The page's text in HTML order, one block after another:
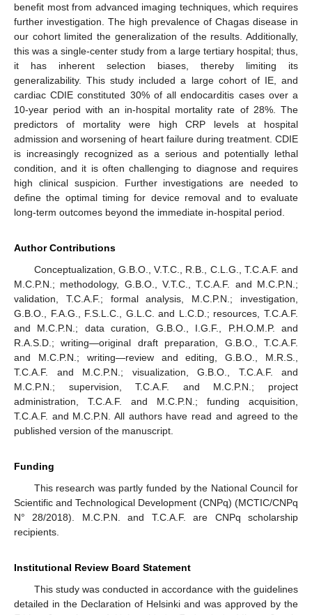
benefit most from advanced imaging techniques, which requires
further investigation. The high prevalence of Chagas disease in
our cohort limited the generalization of the results. Additionally,
this was a single-center study from a large tertiary hospital; thus,
it has inherent selection biases, thereby limiting its
generalizability. This study included a large cohort of IE, and
cardiac CDIE constituted 30% of all endocarditis cases over a
10-year period with an in-hospital mortality rate of 28%. The
predictors of mortality were high CRP levels at hospital
admission and worsening of heart failure during treatment. CDIE
is increasingly recognized as a serious and potentially lethal
condition, and it is often challenging to diagnose and requires
high clinical suspicion. Further investigations are needed to
define the optimal timing for device removal and to evaluate
long-term outcomes beyond the immediate in-hospital period.
Author Contributions
Conceptualization, G.B.O., V.T.C., R.B., C.L.G., T.C.A.F. and
M.C.P.N.; methodology, G.B.O., V.T.C., T.C.A.F. and M.C.P.N.;
validation, T.C.A.F.; formal analysis, M.C.P.N.; investigation,
G.B.O., F.A.G., F.S.L.C., G.L.C. and L.C.D.; resources, T.C.A.F.
and M.C.P.N.; data curation, G.B.O., I.G.F., P.H.O.M.P. and
R.A.S.D.; writing—original draft preparation, G.B.O., T.C.A.F.
and M.C.P.N.; writing—review and editing, G.B.O., M.R.S.,
T.C.A.F. and M.C.P.N.; visualization, G.B.O., T.C.A.F. and
M.C.P.N.; supervision, T.C.A.F. and M.C.P.N.; project
administration, T.C.A.F. and M.C.P.N.; funding acquisition,
T.C.A.F. and M.C.P.N. All authors have read and agreed to the
published version of the manuscript.
Funding
This research was partly funded by the National Council for
Scientific and Technological Development (CNPq) (MCTIC/CNPq
N° 28/2018). M.C.P.N. and T.C.A.F. are CNPq scholarship
recipients.
Institutional Review Board Statement
This study was conducted in accordance with the guidelines
detailed in the Declaration of Helsinki and was approved by the